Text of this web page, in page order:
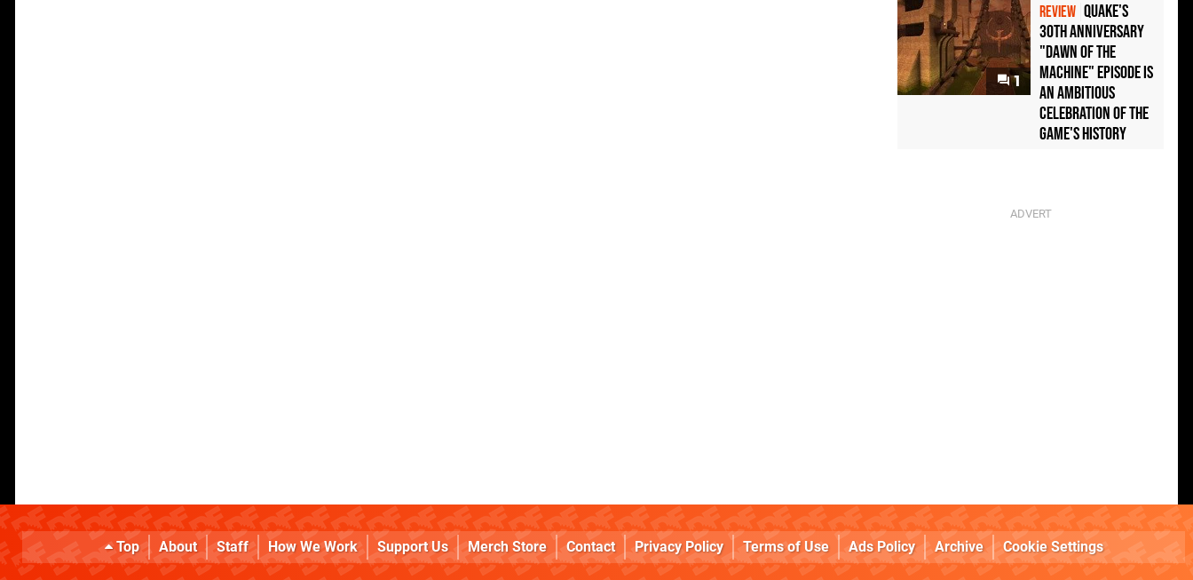
1
REVIEW Quake's
30th Anniversary
"Dawn of the
Machine" Episode Is
an Ambitious
Celebration of the
Game's History
Top About Staff How We Work Support Us Merch Store Contact Privacy Policy Terms of Use Ads Policy Archive Cookie Settings